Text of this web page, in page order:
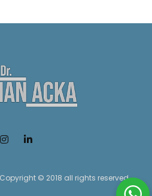
Copyright © 2018 all rights reserved